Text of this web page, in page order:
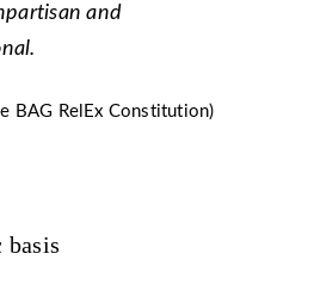
and
BAG RelEx Constitution)